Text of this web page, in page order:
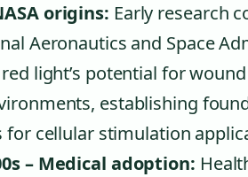
origins: Early research
Aeronautics and Space
light’s potential for
establishing
for cellular stimulation
– Medical adoption: